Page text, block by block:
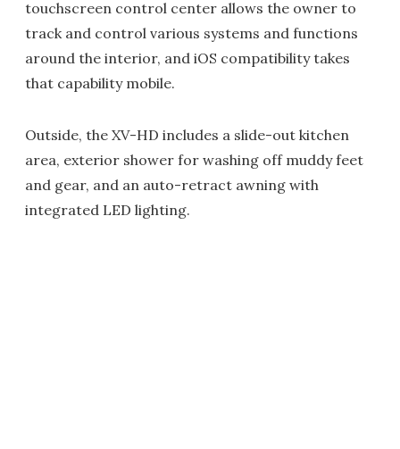
touchscreen control center allows the owner to
track and control various systems and functions
around the interior, and iOS compatibility takes
that capability mobile.
Outside, the XV-HD includes a slide-out kitchen
area, exterior shower for washing off muddy feet
and gear, and an auto-retract awning with
integrated LED lighting.